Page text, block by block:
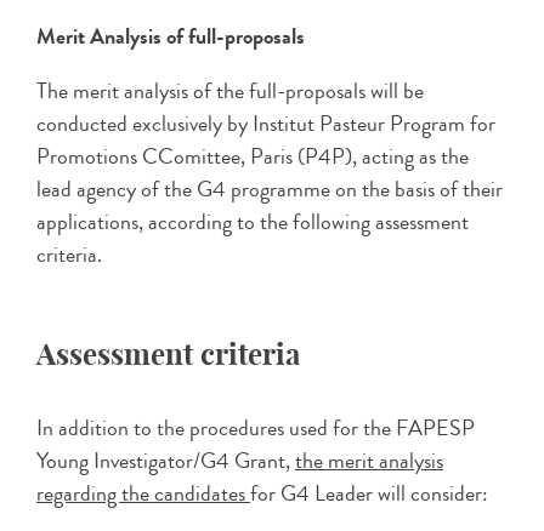
Merit Analysis of full-proposals
The merit analysis of the full-proposals will be
conducted exclusively by Institut Pasteur Program for
Promotions CComittee, Paris (P4P), acting as the
lead agency of the G4 programme on the basis of their
applications, according to the following assessment
criteria.
Assessment criteria
In addition to the procedures used for the FAPESP
Young Investigator/G4 Grant,the merit analysis
regarding the candidatesfor G4 Leader will consider: